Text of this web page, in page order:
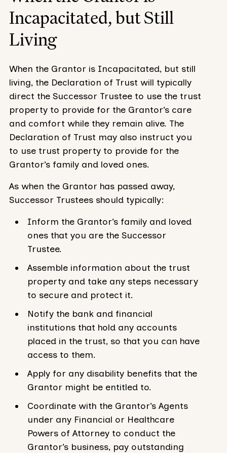
Incapacitated, but Still
Living
When the Grantor is Incapacitated, but still
living, the Declaration of Trust will typically
direct the Successor Trustee to use the trust
property to provide for the Grantor’s care
and comfort while they remain alive. The
Declaration of Trust may also instruct you
to use trust property to provide for the
Grantor’s family and loved ones.
As when the Grantor has passed away,
Successor Trustees should typically:
Inform the Grantor’s family and loved
ones that you are the Successor
Trustee.
Assemble information about the trust
property and take any steps necessary
to secure and protect it.
Notify the bank and financial
institutions that hold any accounts
placed in the trust, so that you can have
access to them.
Apply for any disability benefits that the
Grantor might be entitled to.
Coordinate with the Grantor’s Agents
under any Financial or Healthcare
Powers of Attorney to conduct the
Grantor’s business, pay outstanding